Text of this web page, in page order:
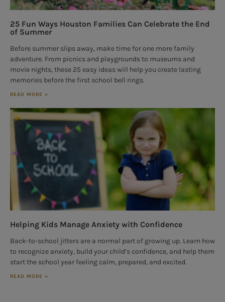
25 Fun Ways Houston Families Can Celebrate the End
of Summer
Before summer slips away, make time for one more family
adventure. From picnics and playgrounds to museums and
movie nights, these 25 easy ideas will help you create lasting
memories before the first school bell rings.
READ MORE »
Helping Kids Manage Anxiety with Confidence
Back-to-school jitters are a normal part of growing up. Learn how
to recognize anxiety, build your child’s confidence, and help them
start the school year feeling calm, prepared, and excited.
READ MORE »